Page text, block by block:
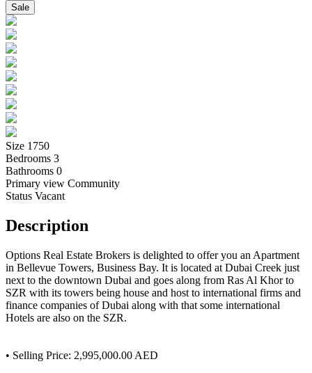
Sale
Size 1750
Bedrooms 3
Bathrooms 0
Primary view Community
Status Vacant
Description
Options Real Estate Brokers is delighted to offer you an Apartment
in Bellevue Towers, Business Bay. It is located at Dubai Creek just
next to the downtown Dubai and goes along from Ras Al Khor to
SZR with its towers being house and host to international firms and
finance companies of Dubai along with that some international
Hotels are also on the SZR.
• Selling Price: 2,995,000.00 AED